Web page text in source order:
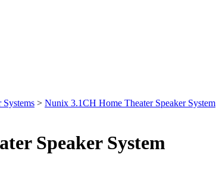
Systems > Nunix 3.1CH Home Theater Speaker System
Speaker System